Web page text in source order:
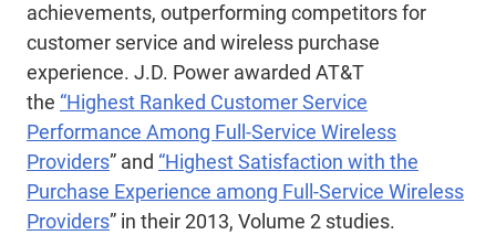
achievements, outperforming competitors for
customer service and wireless purchase
experience. J.D. Power awarded AT&T
the “Highest Ranked Customer Service
Performance Among Full-Service Wireless
Providers” and “Highest Satisfaction with the
Purchase Experience among Full-Service Wireless
Providers” in their 2013, Volume 2 studies.